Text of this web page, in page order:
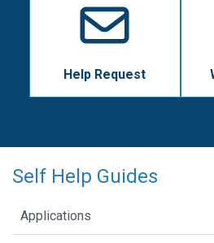
Help Request
Self Help Guides
Applications